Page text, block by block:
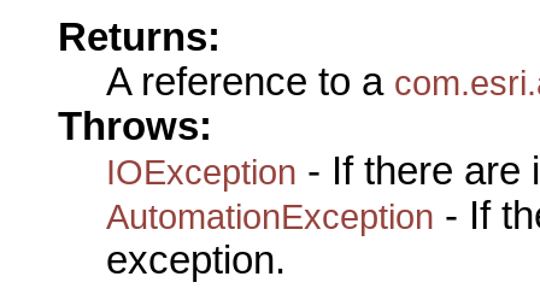
Returns:
A reference to a
Throws:
IOException - If there are
AutomationException - If
exception.